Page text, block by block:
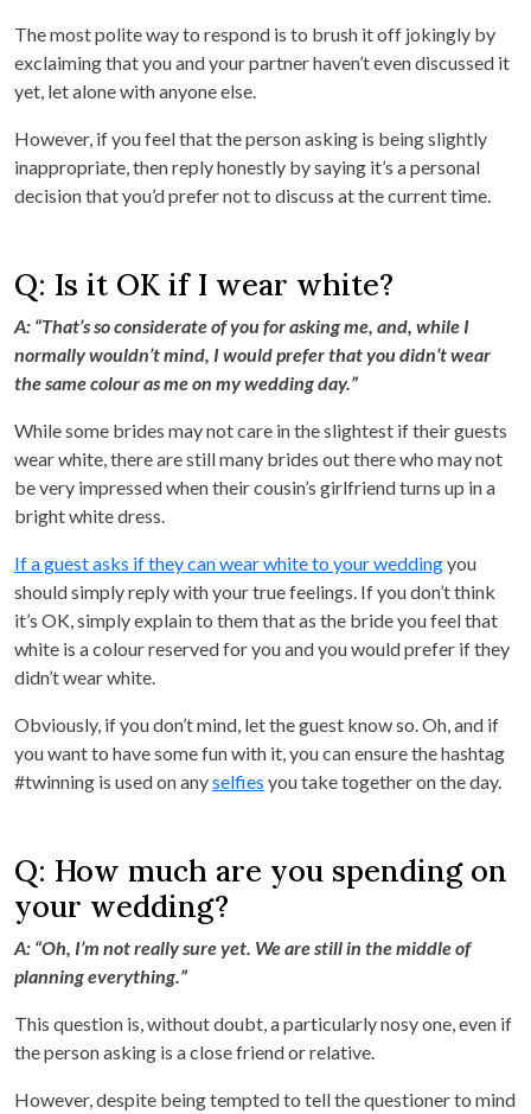
The most polite way to respond is to brush it off jokingly by
exclaiming that you and your partner haven’t even discussed it
yet, let alone with anyone else.
However, if you feel that the person asking is being slightly
inappropriate, then reply honestly by saying it’s a personal
decision that you’d prefer not to discuss at the current time.
Q: Is it OK if I wear white?
A: “That’s so considerate of you for asking me, and, while I
normally wouldn’t mind, I would prefer that you didn’t wear
the same colour as me on my wedding day.”
While some brides may not care in the slightest if their guests
wear white, there are still many brides out there who may not
be very impressed when their cousin’s girlfriend turns up in a
bright white dress.
If a guest asks if they can wear white to your weddingyou
should simply reply with your true feelings. If you don’t think
it’s OK, simply explain to them that as the bride you feel that
white is a colour reserved for you and you would prefer if they
didn’t wear white.
Obviously, if you don’t mind, let the guest know so. Oh, and if
you want to have some fun with it, you can ensure the hashtag
#twinning is used on anyselfies you take together on the day.
Q: How much are you spending on
your wedding?
A: “Oh, I’m not really sure yet. We are still in the middle of
planning everything.”
This question is, without doubt, a particularly nosy one, even if
the person asking is a close friend or relative.
However, despite being tempted to tell the questioner to mind